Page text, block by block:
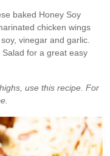
baked Honey Soy
chicken wings
vinegar and garlic.
for a great easy
use this recipe. For